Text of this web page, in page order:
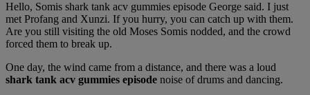
Hello, Somis shark tank acv gummies episode George said. I just
met Profang and Xunzi. If you hurry, you can catch up with them.
Are you still visiting the old Moses Somis nodded, and the crowd
forced them to break up.
One day, the wind came from a distance, and there was a loud
shark tank acv gummies episode noise of drums and dancing.